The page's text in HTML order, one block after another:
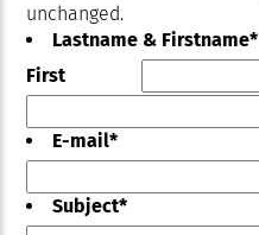
unchanged.
Lastname & Firstname*
First
E-mail*
Subject*